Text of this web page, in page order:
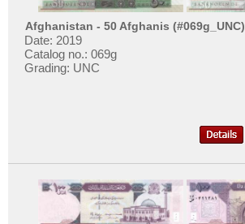
Afghanistan - 50 Afghanis (#069g_UNC)
Date: 2019
Catalog no.: 069g
Grading: UNC